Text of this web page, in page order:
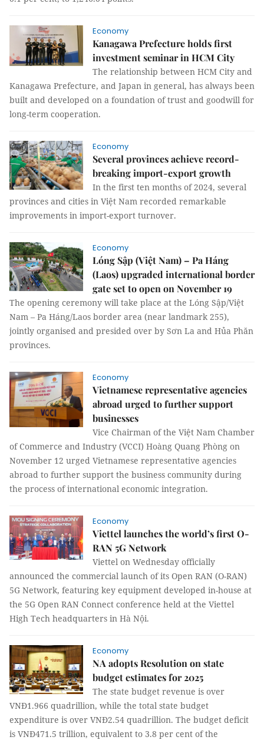
Economy
Kanagawa Prefecture holds first
investment seminar in HCM City
The relationship between HCM City and
Kanagawa Prefecture, and Japan in general, has always been
built and developed on a foundation of trust and goodwill for
long-term cooperation.
Economy
Several provinces achieve record-
breaking import-export growth
In the first ten months of 2024, several
provinces and cities in Việt Nam recorded remarkable
improvements in import-export turnover.
Economy
Lóng Sập (Việt Nam) – Pa Háng
(Laos) upgraded international border
gate set to open on November 19
The opening ceremony will take place at the Lóng Sập/Việt
Nam – Pa Háng/Laos border area (near landmark 255),
jointly organised and presided over by Sơn La and Hủa Phăn
provinces.
Economy
Vietnamese representative agencies
abroad urged to further support
businesses
Vice Chairman of the Việt Nam Chamber
of Commerce and Industry (VCCI) Hoàng Quang Phòng on
November 12 urged Vietnamese representative agencies
abroad to further support the business community during
the process of international economic integration.
Economy
Viettel launches the world’s first O-
RAN 5G Network
Viettel on Wednesday officially
announced the commercial launch of its Open RAN (O-RAN)
5G Network, featuring key equipment developed in-house at
the 5G Open RAN Connect conference held at the Viettel
High Tech headquarters in Hà Nội.
Economy
NA adopts Resolution on state
budget estimates for 2025
The state budget revenue is over
VNĐ1.966 quadrillion, while the total state budget
expenditure is over VNĐ2.54 quadrillion. The budget deficit
is VNĐ471.5 trillion, equivalent to 3.8 per cent of the